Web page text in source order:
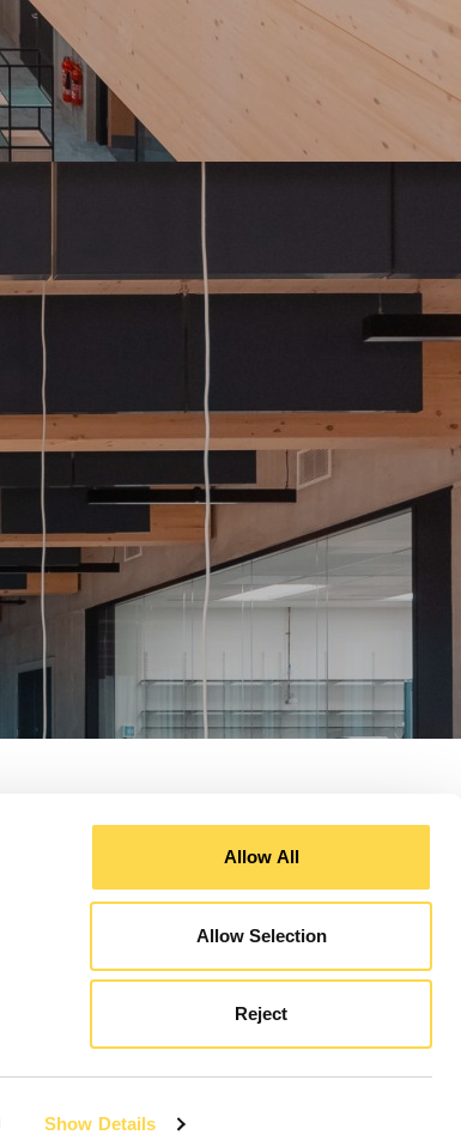
Show Details
Allow All
Allow Selection
Reject